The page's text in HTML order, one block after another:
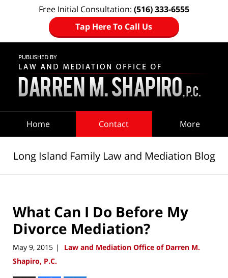
Free Initial Consultation: (516) 333-6555
Tap Here To Call Us
Home Contact More
Long Island Family Law and Mediation Blog
What Can I Do Before My
Divorce Mediation?
May 9, 2015 |
Law and Mediation Office of Darren M.
Shapiro, P.C.